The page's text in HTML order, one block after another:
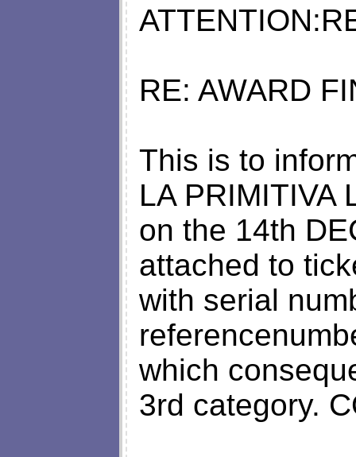
RE: AWARD
This is to
LA PRIMITIVA
on the 14th
attached to
with serial
which
3rd category.